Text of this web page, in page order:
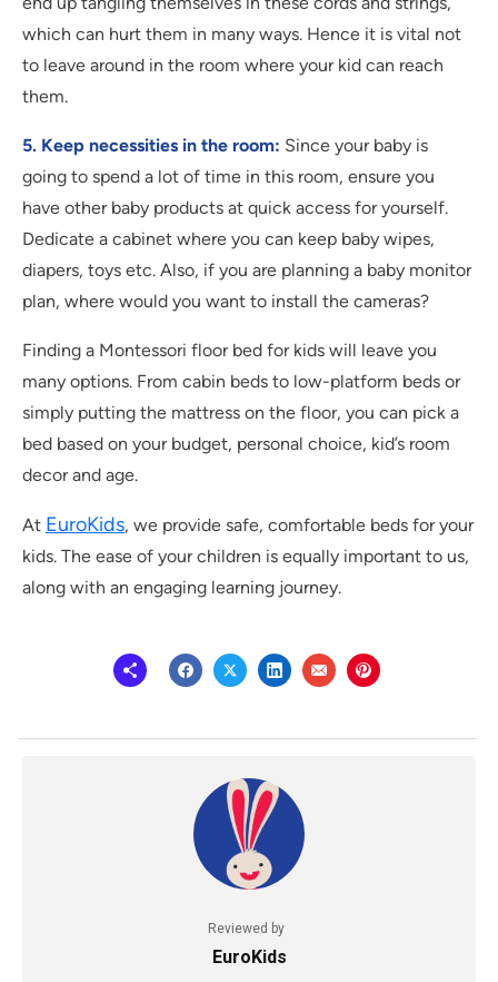
which can hurt them in many ways. Hence it is vital not
to leave around in the room where your kid can reach
them.
5. Keep necessities in the room: Since your baby is
going to spend a lot of time in this room, ensure you
have other baby products at quick access for yourself.
Dedicate a cabinet where you can keep baby wipes,
diapers, toys etc. Also, if you are planning a baby monitor
plan, where would you want to install the cameras?
Finding a Montessori floor bed for kids will leave you
many options. From cabin beds to low-platform beds or
simply putting the mattress on the floor, you can pick a
bed based on your budget, personal choice, kid’s room
decor and age.
At EuroKids, we provide safe, comfortable beds for your
kids. The ease of your children is equally important to us,
along with an engaging learning journey.
Reviewed by
EuroKids